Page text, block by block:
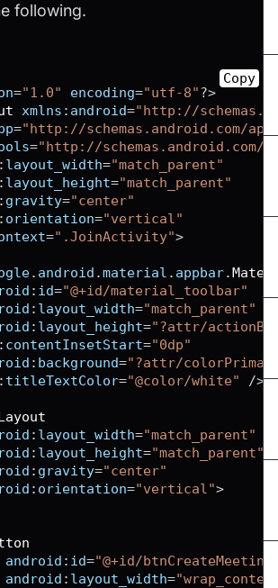
following.
="1.0" encoding="utf-8"?>
xmlns : android="http://
="http://schemas.android.com/
="http://schemas.android.com/
: layout_width="match_parent"
: layout_height="match_parent"
: gravity="center"
: orientation="vertical"
=".JoinActivity">
. android .material . appbar.
: id="@+id/material_toolbar"
: layout_width="match_parent"
: layout_height="?attr/
: contentInsetStart="0dp"
: background="?attr/
: titleTextColor="@color/white" />
: layout_width="match_parent"
: layout_height="match_parent"
: gravity="center"
: orientation="vertical">
android : id="@+id/
android : layout_width=
Copy